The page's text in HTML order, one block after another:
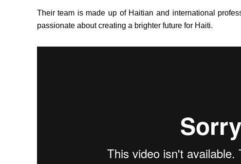
Their team is made up of Haitian and international
passionate about creating a brighter future for Haiti.